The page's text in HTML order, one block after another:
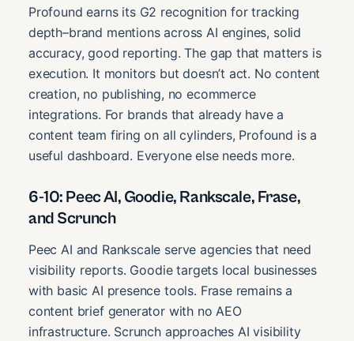
Profound earns its G2 recognition for tracking
depth–brand mentions across AI engines, solid
accuracy, good reporting. The gap that matters is
execution. It monitors but doesn’t act. No content
creation, no publishing, no ecommerce
integrations. For brands that already have a
content team firing on all cylinders, Profound is a
useful dashboard. Everyone else needs more.
6-10: Peec AI, Goodie, Rankscale, Frase,
and Scrunch
Peec AI and Rankscale serve agencies that need
visibility reports. Goodie targets local businesses
with basic AI presence tools. Frase remains a
content brief generator with no AEO
infrastructure. Scrunch approaches AI visibility